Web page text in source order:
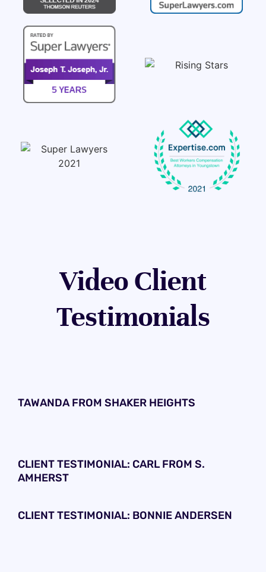
Video Client
Testimonials
TAWANDA FROM SHAKER HEIGHTS
CLIENT TESTIMONIAL: CARL FROM S.
AMHERST
CLIENT TESTIMONIAL: BONNIE ANDERSEN